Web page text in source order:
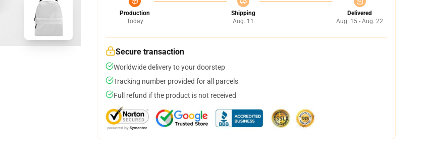
Production
Today
Shipping
Aug. 11
Delivered
Aug. 15 - Aug. 22
Secure transaction
Worldwide delivery to your doorstep
Tracking number provided for all parcels
Full refund if the product is not received